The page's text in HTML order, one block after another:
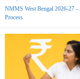
NMMS West Bengal 2026-27
Process